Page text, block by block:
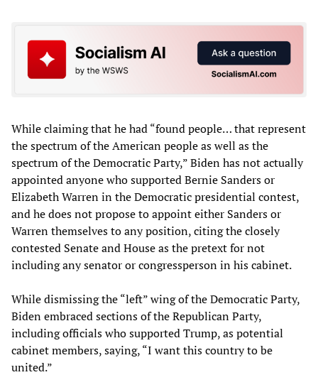
While claiming that he had “found people… that represent
the spectrum of the American people as well as the
spectrum of the Democratic Party,” Biden has not actually
appointed anyone who supported Bernie Sanders or
Elizabeth Warren in the Democratic presidential contest,
and he does not propose to appoint either Sanders or
Warren themselves to any position, citing the closely
contested Senate and House as the pretext for not
including any senator or congressperson in his cabinet.
While dismissing the “left” wing of the Democratic Party,
Biden embraced sections of the Republican Party,
including officials who supported Trump, as potential
cabinet members, saying, “I want this country to be
united.”